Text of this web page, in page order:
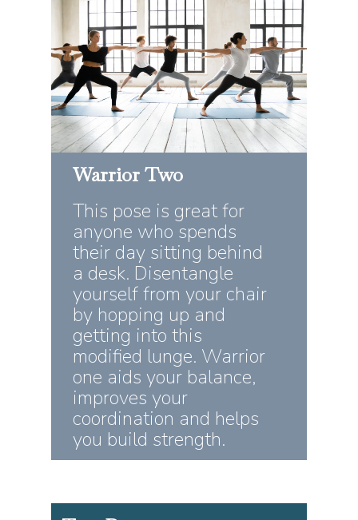
WarriorTwo
This pose is great for
anyone who spends
their day sitting behind
a desk. Disentangle
yourself from your chair
by hopping up and
getting into this
modified lunge. Warrior
one aids your balance,
improves your
coordination and helps
you build strength.